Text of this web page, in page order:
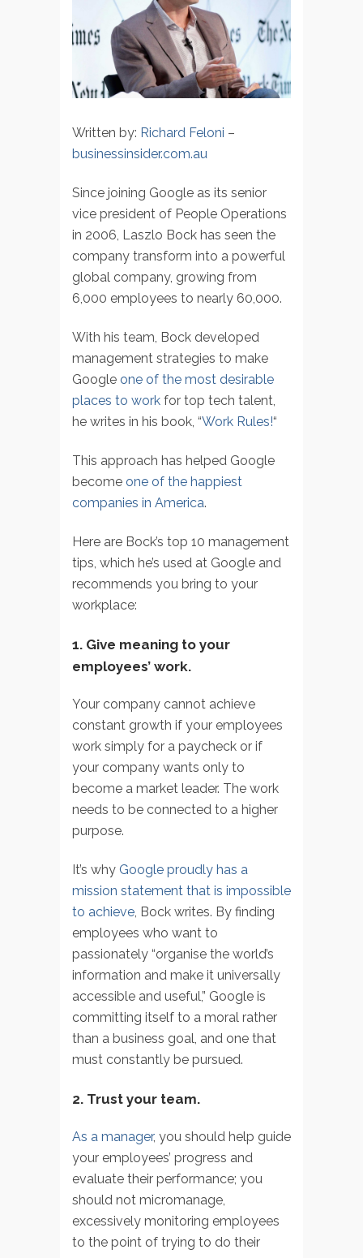
Written by: Richard Feloni –
businessinsider.com.au
Since joining Google as its senior
vice president of People Operations
in 2006, Laszlo Bock has seen the
company transform into a powerful
global company, growing from
6,000 employees to nearly 60,000.
With his team, Bock developed
management strategies to make
Google one of the most desirable
places to work for top tech talent,
he writes in his book, “Work Rules!“
This approach has helped Google
become one of the happiest
companies in America.
Here are Bock’s top 10 management
tips, which he’s used at Google and
recommends you bring to your
workplace:
1. Give meaning to your
employees’ work.
Your company cannot achieve
constant growth if your employees
work simply for a paycheck or if
your company wants only to
become a market leader. The work
needs to be connected to a higher
purpose.
It’s why Google proudly has a
mission statement that is impossible
to achieve, Bock writes. By finding
employees who want to
passionately “organise the world’s
information and make it universally
accessible and useful,” Google is
committing itself to a moral rather
than a business goal, and one that
must constantly be pursued.
2. Trust your team.
As a manager, you should help guide
your employees’ progress and
evaluate their performance; you
should not micromanage,
excessively monitoring employees
to the point of trying to do their